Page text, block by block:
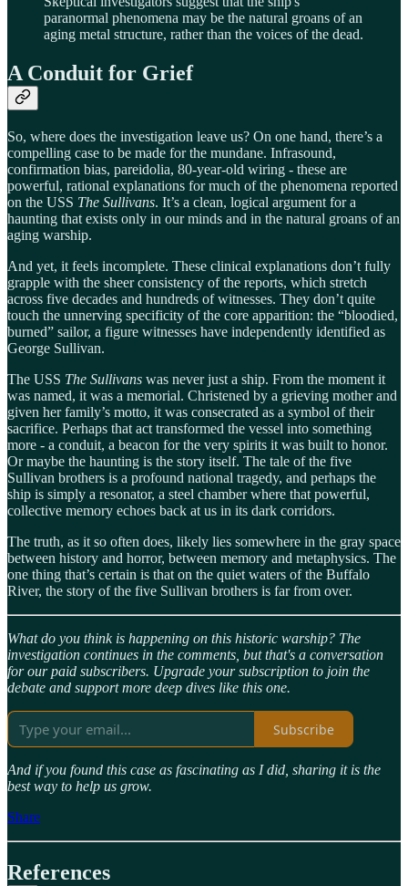
paranormal phenomena may be the natural groans of an
aging metal structure, rather than the voices of the dead.
A Conduit for Grief
So, where does the investigation leave us? On one hand, there’s a
compelling case to be made for the mundane. Infrasound,
confirmation bias, pareidolia, 80-year-old wiring - these are
powerful, rational explanations for much of the phenomena reported
on the USS The Sullivans. It’s a clean, logical argument for a
haunting that exists only in our minds and in the natural groans of an
aging warship.
And yet, it feels incomplete. These clinical explanations don’t fully
grapple with the sheer consistency of the reports, which stretch
across five decades and hundreds of witnesses. They don’t quite
touch the unnerving specificity of the core apparition: the “bloodied,
burned” sailor, a figure witnesses have independently identified as
George Sullivan.
The USS The Sullivans was never just a ship. From the moment it
was named, it was a memorial. Christened by a grieving mother and
given her family’s motto, it was consecrated as a symbol of their
sacrifice. Perhaps that act transformed the vessel into something
more - a conduit, a beacon for the very spirits it was built to honor.
Or maybe the haunting is the story itself. The tale of the five
Sullivan brothers is a profound national tragedy, and perhaps the
ship is simply a resonator, a steel chamber where that powerful,
collective memory echoes back at us in its dark corridors.
The truth, as it so often does, likely lies somewhere in the gray space
between history and horror, between memory and metaphysics. The
one thing that’s certain is that on the quiet waters of the Buffalo
River, the story of the five Sullivan brothers is far from over.
What do you think is happening on this historic warship? The
investigation continues in the comments, but that's a conversation
for our paid subscribers. Upgrade your subscription to join the
debate and support more deep dives like this one.
Subscribe
And if you found this case as fascinating as I did, sharing it is the
best way to help us grow.
Share
References